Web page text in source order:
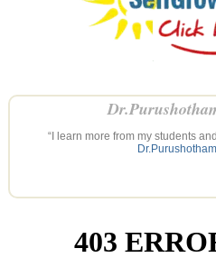
“I learn more from my students